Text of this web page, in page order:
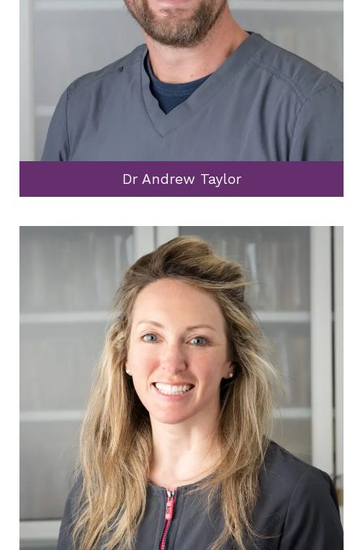
Dr Andrew Taylor